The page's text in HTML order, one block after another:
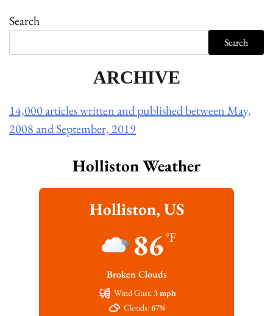
Search
Search
ARCHIVE
14,000 articles written and published between May,
2008 and September, 2019
Holliston Weather
Holliston, US
86°F
Broken Clouds
Wind Gust: 3 mph
Clouds:67%